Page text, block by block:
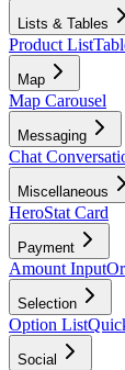
Lists & Tables
Product List
Map
Map Carousel
Messaging
Chat
Miscellaneous
HeroStat Card
Payment
Amount Input
Selection
Option List
Social